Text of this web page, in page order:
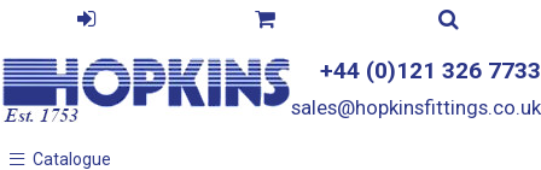
+44 (0)121 326 7733
sales@hopkinsfittings.co.uk
Catalogue
Catalogue